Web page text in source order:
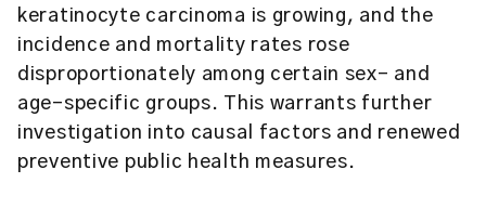
keratinocyte carcinoma is growing, and the
incidence and mortality rates rose
disproportionately among certain sex- and
age-specific groups. This warrants further
investigation into causal factors and renewed
preventive public health measures.